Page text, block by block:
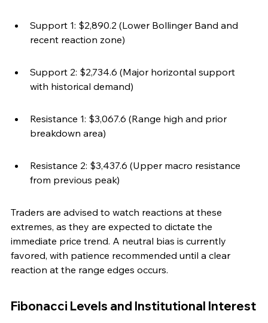
Support 1: $2,890.2 (Lower Bollinger Band and
recent reaction zone)
Support 2: $2,734.6 (Major horizontal support
with historical demand)
Resistance 1: $3,067.6 (Range high and prior
breakdown area)
Resistance 2: $3,437.6 (Upper macro resistance
from previous peak)
Traders are advised to watch reactions at these
extremes, as they are expected to dictate the
immediate price trend. A neutral bias is currently
favored, with patience recommended until a clear
reaction at the range edges occurs.
Fibonacci Levels and Institutional Interest